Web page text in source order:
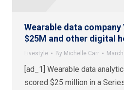
Wearable data
$25M and other digital
Livestyle By Michelle Carr
[ad_1] Wearable data
scored $25 million in a